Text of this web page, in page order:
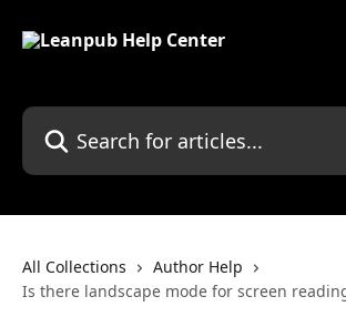
Search for articles...
All Collections
Author Help
Is there landscape mode for screen